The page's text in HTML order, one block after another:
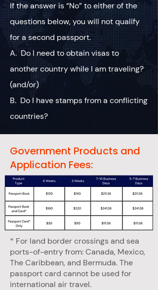
If the answer is “No” to either of the
questions below, you will not qualify
for a second passport.
A. Do I need to obtain visas to
another country while I am traveling?
(and/or)
B. Do I have stamps from a conflicting
countries?
Government Products and
Application Fees:
* For land border crossings and sea
ports-of-entry from: Canada, Mexico,
The Caribbean, and Bermuda. The
passport card cannot be used for
international air travel.